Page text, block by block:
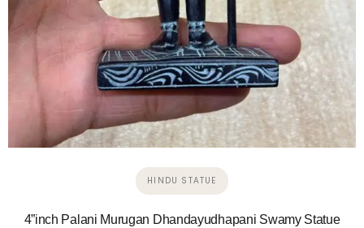
HINDU STATUE
4”inch Palani Murugan Dhandayudhapani Swamy Statue